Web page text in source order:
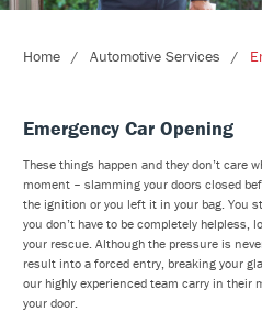
Home Automotive Services
Emergency Car Opening
These things happen and they don’t care
moment – slamming your doors closed
the ignition or you left it in your bag. You
you don’t have to be completely
your rescue. Although the pressure is
result into a forced entry, breaking your
our highly experienced team carry in their
your door.